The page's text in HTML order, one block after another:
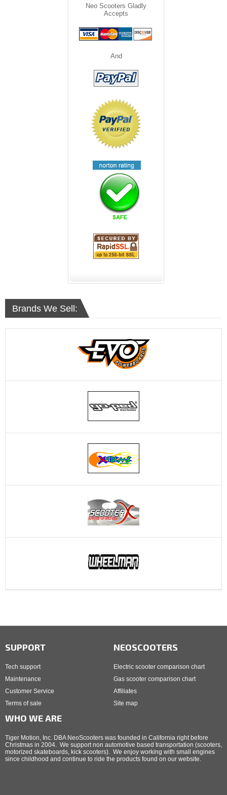
Neo Scooters Gladly
Accepts
And
Brands We Sell:
SUPPORT
Tech support
Maintenance
Customer Service
Terms of sale
NEOSCOOTERS
Electric scooter comparison chart
Gas scooter comparison chart
Affiliates
Site map
WHO WE ARE
Tiger Motion, Inc. DBA NeoScooters was founded in California right before
Christmas in 2004. We support non automotive based transportation (scooters,
motorized skateboards, kick scooters). We enjoy working with small engines
since childhood and continue to ride the products found on our website.